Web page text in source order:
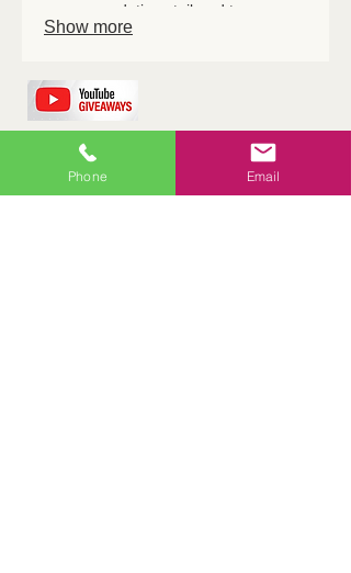
recommendations tailored to your
specific context. Empower your
Show more
Phone Email